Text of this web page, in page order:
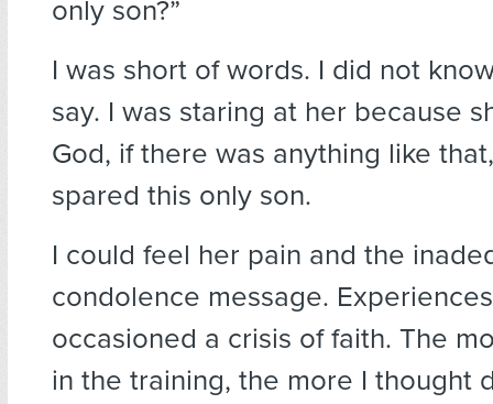
only son?”
I was short of words. I did not
say. I was staring at her because
God, if there was anything like
spared this only son.
I could feel her pain and the
condolence message.
occasioned a crisis of faith. The
in the training, the more I thought